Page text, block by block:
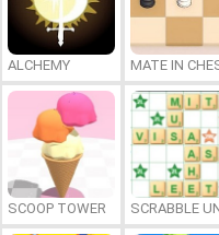
ALCHEMY MATE IN
SCOOP TOWER SCRABBLE